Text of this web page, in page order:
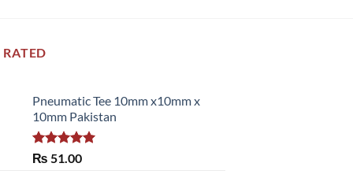
Pneumatic Tee 10mm x10mm x
10mm Pakistan
Rated 5.00
₨ 51.00